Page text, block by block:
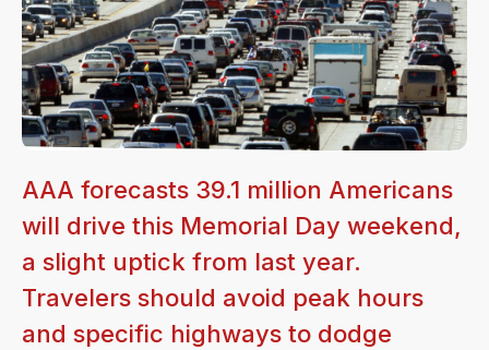
AAA forecasts 39.1 million Americans
will drive this Memorial Day weekend,
a slight uptick from last year.
Travelers should avoid peak hours
and specific highways to dodge